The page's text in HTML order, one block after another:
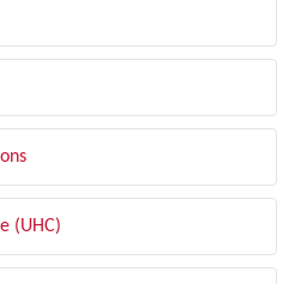
(UHC)